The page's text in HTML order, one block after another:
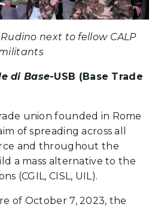
next to fellow CALP
di Base-USB (Base Trade
union founded in Rome
of spreading across all
and throughout the
a mass alternative to the
(CGIL, CISL, UIL).
of October 7, 2023, the